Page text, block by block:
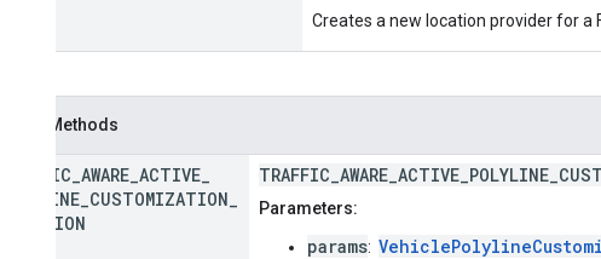
Creates a new location provider for a
Static Methods
TRAFFIC AWARE ACTIVE
POLYLINE CUSTOMIZATION
FUNCTION
Parameters:
params: